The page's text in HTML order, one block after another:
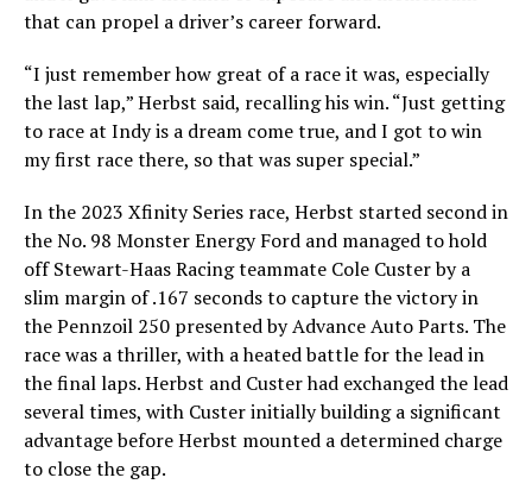
that can propel a driver’s career forward.
“I just remember how great of a race it was, especially
the last lap,” Herbst said, recalling his win. “Just getting
to race at Indy is a dream come true, and I got to win
my first race there, so that was super special.”
In the 2023 Xfinity Series race, Herbst started second in
the No. 98 Monster Energy Ford and managed to hold
off Stewart-Haas Racing teammate Cole Custer by a
slim margin of .167 seconds to capture the victory in
the Pennzoil 250 presented by Advance Auto Parts. The
race was a thriller, with a heated battle for the lead in
the final laps. Herbst and Custer had exchanged the lead
several times, with Custer initially building a significant
advantage before Herbst mounted a determined charge
to close the gap.